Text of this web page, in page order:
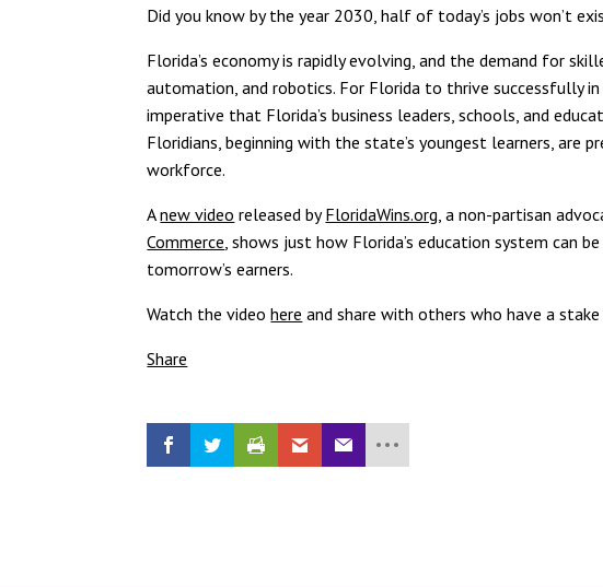
Did you know by the year 2030, half of today’s jobs won’t
Florida’s economy is rapidly evolving, and the demand for
automation, and robotics. For Florida to thrive successfully
imperative that Florida’s business leaders, schools, and
Floridians, beginning with the state’s youngest learners, are
workforce.
Anew video released byFloridaWins.org, a non-partisan
Commerce, shows just how Florida’s education system can
tomorrow’s earners.
Watch the videohere and share with others who have a stake
Share